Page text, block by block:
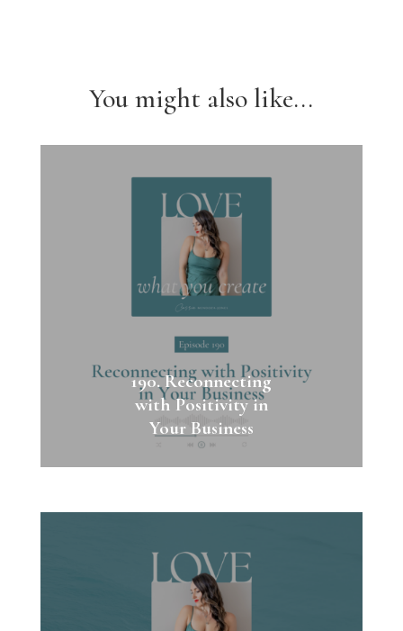
You might also like...
190. Reconnecting
with Positivity in
Your Business